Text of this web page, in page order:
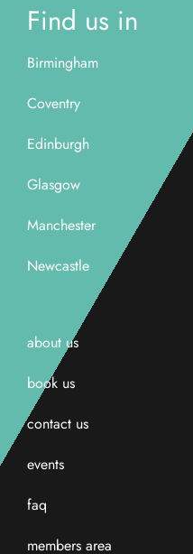
Find us in
Birmingham
Coventry
Edinburgh
Glasgow
Manchester
Newcastle
about us
book us
contact us
events
faq
members area